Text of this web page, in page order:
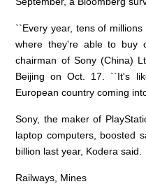
``Every year, tens of
where they're able to buy
chairman of Sony (China)
Beijing on Oct. 17. ``It's
European country coming
Sony, the maker of
laptop computers, boosted
billion last year, Kodera said.
Railways, Mines